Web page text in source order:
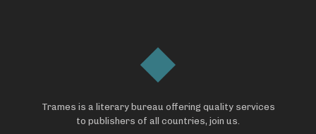
Trames is a literary bureau offering quality services
to publishers of all countries, join us.